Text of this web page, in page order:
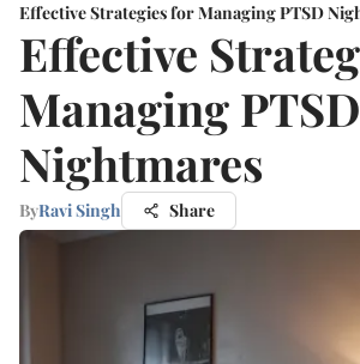
Effective Strategies for Managing PTSD
Effective
Managing PTSD
Nightmares
ByRavi Singh Share